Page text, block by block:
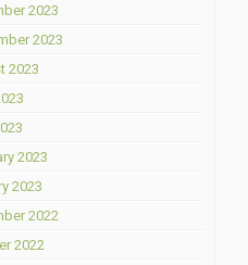
2023
2023
2023
2023
2023
2022
2022